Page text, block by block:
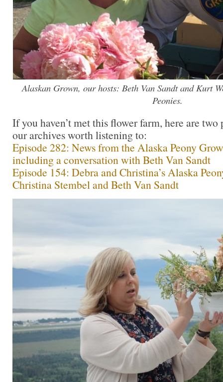
Alaskan Grown, our hosts: Beth Van Sandt and Kurt
Peonies.
If you haven’t met this flower farm, here are two
our archives worth listening to:
Episode 282: News from the Alaska Peony
including a conversation with Beth Van Sandt
Episode 154: Debra and Christina’s Alaska
Christina Stembel and Beth Van Sandt